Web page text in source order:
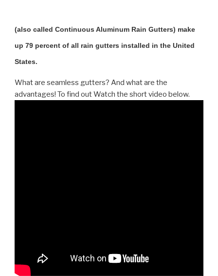
(also called Continuous Aluminum Rain Gutters) make
up 79 percent of all rain gutters installed in the United
States.
What are seamless gutters? And what are the
advantages! To find out Watch the short video below.